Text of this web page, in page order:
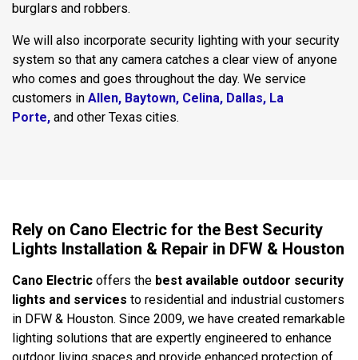
burglars and robbers.
We will also incorporate security lighting with your security
system so that any camera catches a clear view of anyone
who comes and goes throughout the day. We service
customers in Allen, Baytown, Celina, Dallas, La
Porte, and other Texas cities.
Rely on Cano Electric for the Best Security
Lights Installation & Repair in DFW & Houston
Cano Electric offers the best available outdoor security
lights and services to residential and industrial customers
in DFW & Houston. Since 2009, we have created remarkable
lighting solutions that are expertly engineered to enhance